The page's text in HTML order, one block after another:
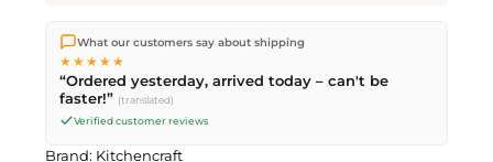
We ship directly from our warehouse in Kriens, Switzerland.
Free shippingon orders overCHF 70. Orders placed before
PM(Mon–Fri) ship the same day –
delivery by Swiss Post.
What our customers say about shipping
★★★★★
“Ordered yesterday, arrived today – can't be
faster!” (translated)
Verified customer reviews
Brand: Kitchencraft